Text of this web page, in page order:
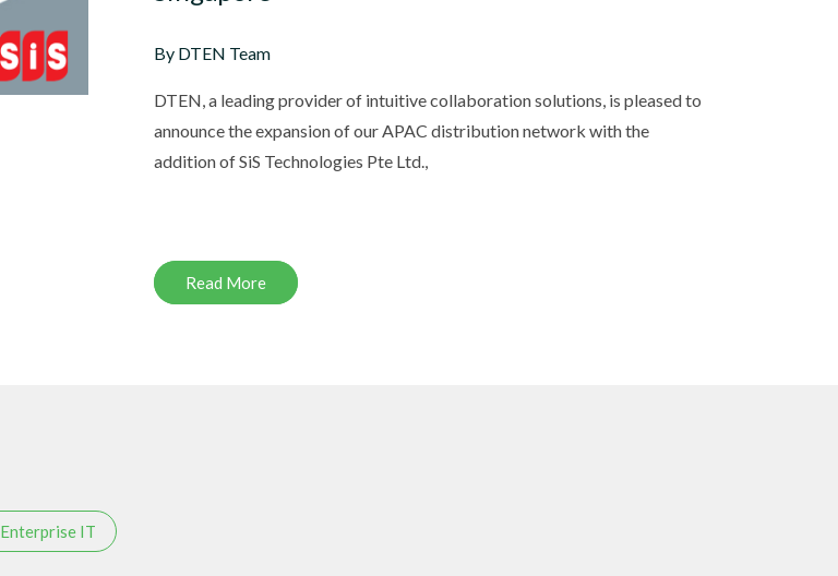
DTEN ONboard 55" (Android OS)
Companion Whiteboard for Zoom Rooms
Enhance meetings with crisp, immersive sound.
By DTEN Team
DTEN, a leading provider of intuitive collaboration solutions, is pleased to
announce the expansion of our APAC distribution network with the
addition of SiS Technologies Pte Ltd.,
Read More
Enterprise IT